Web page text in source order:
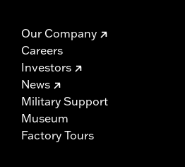
Our Company
Careers
Investors
News
Military Support
Museum
Factory Tours